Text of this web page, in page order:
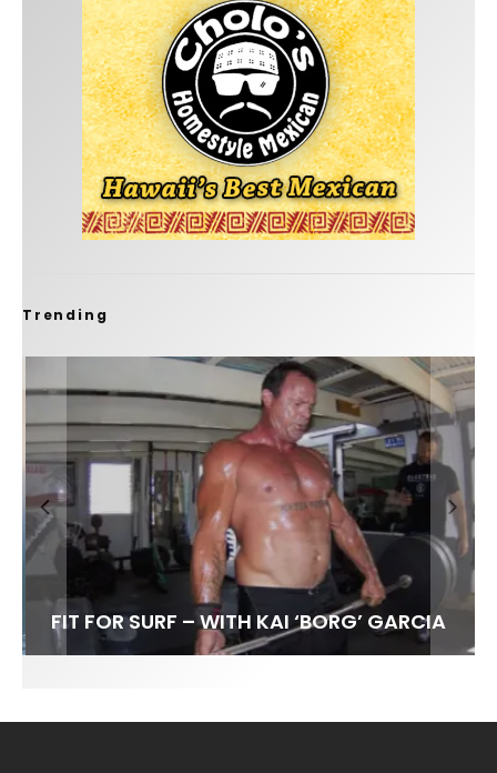
Trending
INTERVIEW / @HANKFOTO
FIT FOR SURF – WITH KAI ‘BORG’ GARCIA
LENS WOMEN- AMBER MOZO
SPOTLIGHT: ALEX FLORENCE